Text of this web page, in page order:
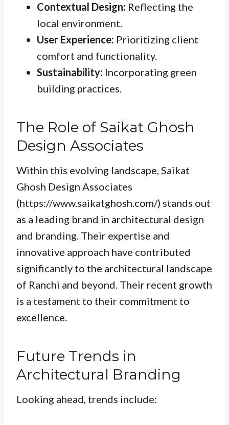
Contextual Design: Reflecting the
local environment.
User Experience: Prioritizing client
comfort and functionality.
Sustainability: Incorporating green
building practices.
The Role of Saikat Ghosh
Design Associates
Within this evolving landscape, Saikat
Ghosh Design Associates
(https://www.saikatghosh.com/) stands out
as a leading brand in architectural design
and branding. Their expertise and
innovative approach have contributed
significantly to the architectural landscape
of Ranchi and beyond. Their recent growth
is a testament to their commitment to
excellence.
Future Trends in
Architectural Branding
Looking ahead, trends include: